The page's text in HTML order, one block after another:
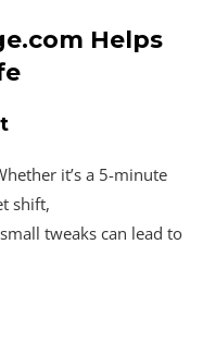
Helps
it’s a 5-minute
shift,
tweaks can lead to